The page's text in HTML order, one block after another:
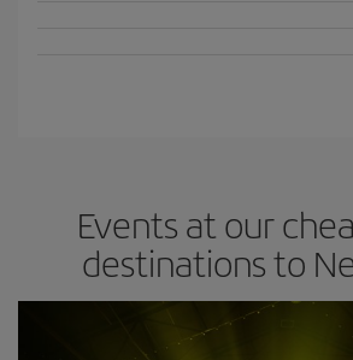
Events at our
destinations to